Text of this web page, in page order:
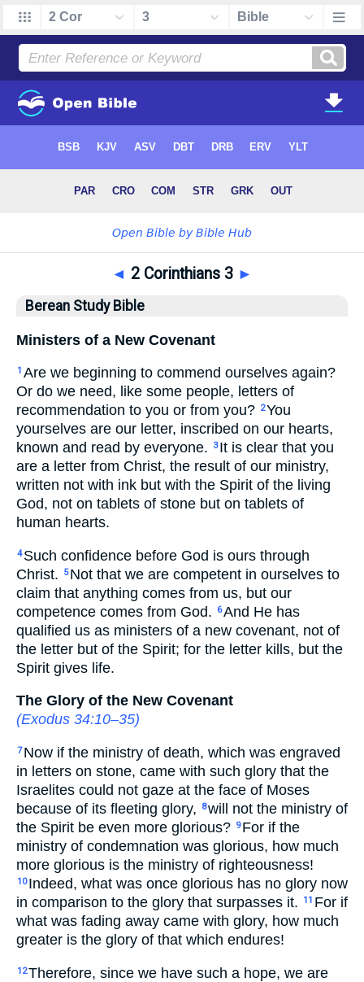
◄ 2 Corinthians 3 ►
Berean Study Bible
Ministers of a New Covenant
1 Are we beginning to commend ourselves again?
Or do we need, like some people, letters of
recommendation to you or from you? 2You
yourselves are our letter, inscribed on our hearts,
known and read by everyone.
3 It is clear that you
are a letter from Christ, the result of our ministry,
written not with ink but with the Spirit of the living
God, not on tablets of stone but on tablets of
human hearts.
4 Such confidence before God is ours through
Christ.
5 Not that we are competent in ourselves to
claim that anything comes from us, but our
competence comes from God.
6And He has
qualified us as ministers of a new covenant, not of
the letter but of the Spirit; for the letter kills, but the
Spirit gives life.
The Glory of the New Covenant
(Exodus 34:10–35)
7 Now if the ministry of death, which was engraved
in letters on stone, came with such glory that the
Israelites could not gaze at the face of Moses
because of its fleeting glory,
8will not the ministry of
the Spirit be even more glorious? 9 For if the
ministry of condemnation was glorious, how much
more glorious is the ministry of righteousness!
10 Indeed, what was once glorious has no glory now
in comparison to the glory that surpasses it.
11 For if
what was fading away came with glory, how much
greater is the glory of that which endures!
12Therefore, since we have such a hope, we are